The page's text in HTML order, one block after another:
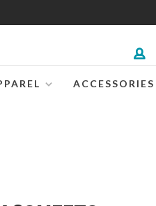
ACCESSORIES